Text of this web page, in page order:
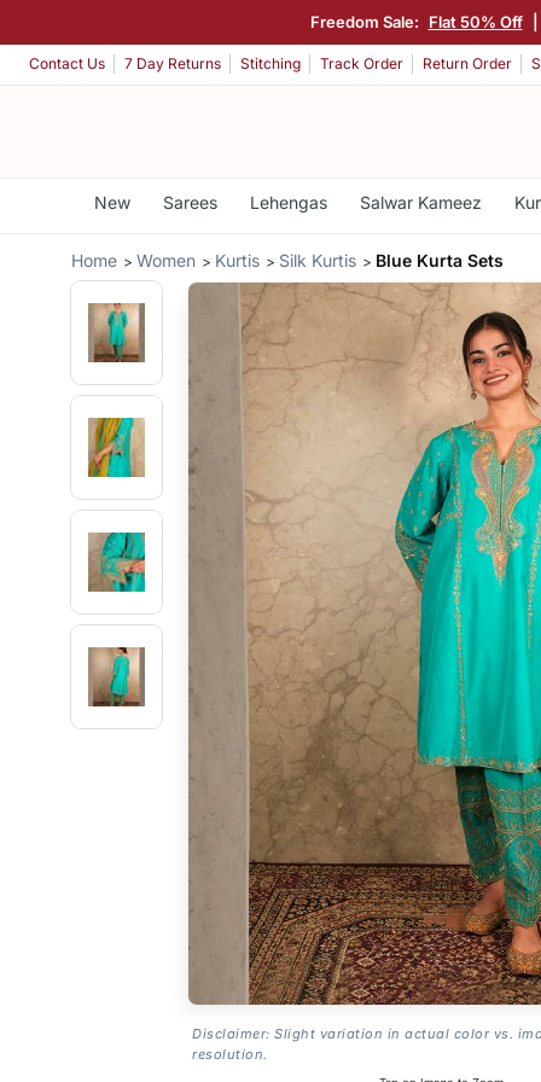
Freedom Sale: Flat 50% Off
Contact Us 7 Day Returns Stitching Track Order Return Order
New Sarees Lehengas Salwar Kameez
Home Women Kurtis Silk Kurtis Blue Kurta Sets
Disclaimer: Slight variation in actual color vs.
resolution.